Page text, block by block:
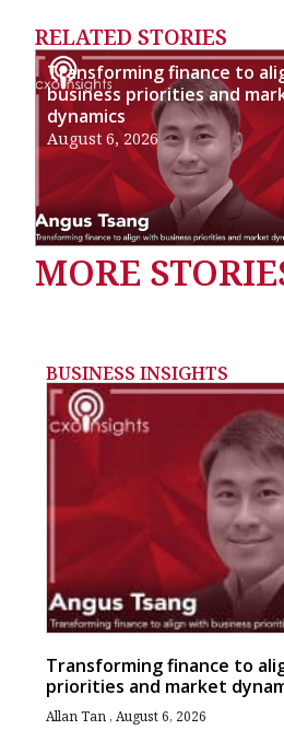
RELATED STORIES
Transforming finance to
business priorities and
dynamics
August 6, 2026
MORE
BUSINESS INSIGHTS
Transforming finance to
priorities and market
Allan Tan August 6, 2026